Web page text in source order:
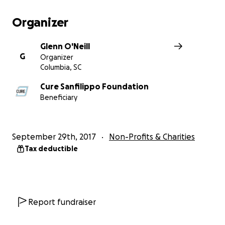
Organizer
G
Glenn O'Neill
Organizer
Columbia, SC
Cure Sanfilippo Foundation
Beneficiary
September 29th, 2017 Non-Profits & Charities
Tax deductible
Report fundraiser